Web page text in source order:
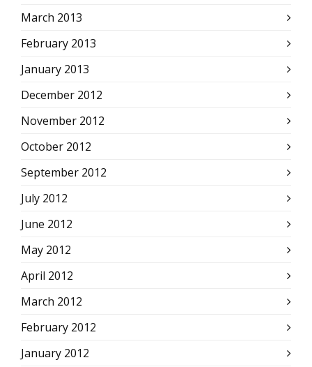
March 2013
February 2013
January 2013
December 2012
November 2012
October 2012
September 2012
July 2012
June 2012
May 2012
April 2012
March 2012
February 2012
January 2012